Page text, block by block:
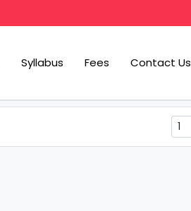
Syllabus Fees Contact Us